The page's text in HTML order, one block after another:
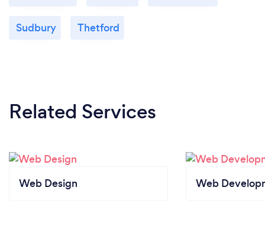
Sudbury Thetford
Related Services
Web Design Web